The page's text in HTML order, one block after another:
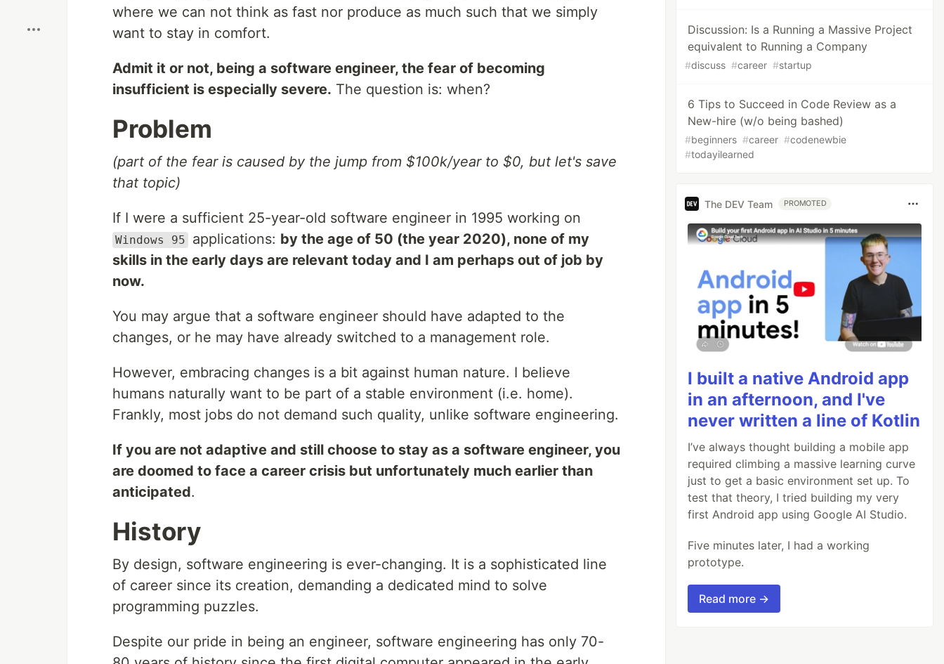
where we can not think as fast nor produce as much such that we simply
want to stay in comfort.
Admit it or not, being a software engineer, the fear of becoming
insufficient is especially severe. The question is: when?
Problem
(part of the fear is caused by the jump from $100k/year to $0, but let's save
that topic)
If I were a sufficient 25-year-old software engineer in 1995 working on
Windows 95 applications: by the age of 50 (the year 2020), none of my
skills in the early days are relevant today and I am perhaps out of job by
now.
You may argue that a software engineer should have adapted to the
changes, or he may have already switched to a management role.
However, embracing changes is a bit against human nature. I believe
humans naturally want to be part of a stable environment (i.e. home).
Frankly, most jobs do not demand such quality, unlike software engineering.
If you are not adaptive and still choose to stay as a software engineer, you
are doomed to face a career crisis but unfortunately much earlier than
anticipated.
History
By design, software engineering is ever-changing. It is a sophisticated line
of career since its creation, demanding a dedicated mind to solve
programming puzzles.
Despite our pride in being an engineer, software engineering has only 70-
Discussion: Is a Running a Massive Project
equivalent to Running a Company
#discuss #career #startup
6 Tips to Succeed in Code Review as a
New-hire (w/o being bashed)
#beginners #career #codenewbie
#todayilearned
The DEV Team PROMOTED
I built a native Android app
in an afternoon, and I've
never written a line of Kotlin
I’ve always thought building a mobile app
required climbing a massive learning curve
just to get a basic environment set up. To
test that theory, I tried building my very
first Android app using Google AI Studio.
Five minutes later, I had a working
prototype.
Read more →